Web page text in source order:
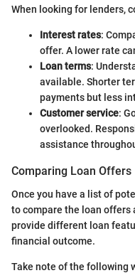
When looking for lenders,
Interest rates:
offer. A lower rate
Loan terms:
available. Shorter
payments but less
Customer service:
overlooked.
assistance
Comparing Loan Offers
Once you have a list of
to compare the loan offers
provide different loan
financial outcome.
Take note of the following